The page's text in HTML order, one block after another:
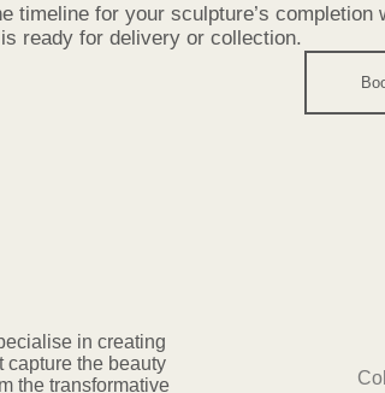
timeline for your sculpture’s
ready for delivery or collection.
in creating
capture the beauty
the transformative